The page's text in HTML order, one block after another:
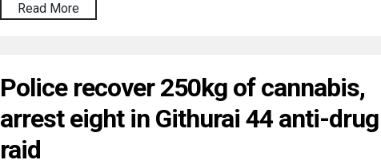
Read More
Police recover 250kg of cannabis,
arrest eight in Githurai 44 anti-drug
raid